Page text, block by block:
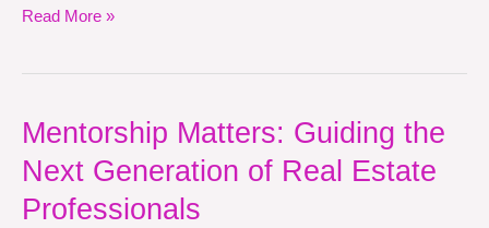
Read More »
Mentorship Matters: Guiding the
Next Generation of Real Estate
Professionals
Mentorship
Matters:
Guiding
Next